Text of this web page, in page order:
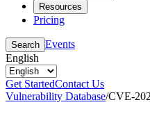
Resources
Pricing
Search Events
English
Get StartedContact Us
Vulnerability Database/CVE-